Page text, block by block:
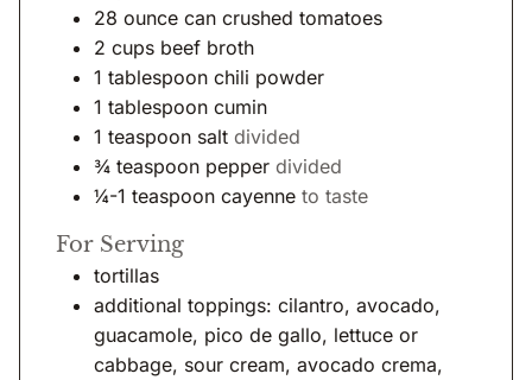
28 ounce can crushed tomatoes
2 cups beef broth
1 tablespoon chili powder
1 tablespoon cumin
1 teaspoon salt divided
¾ teaspoon pepper divided
¼-1 teaspoon cayenne to taste
For Serving
tortillas
additional toppings: cilantro, avocado,
guacamole, pico de gallo, lettuce or
cabbage, sour cream, avocado crema,